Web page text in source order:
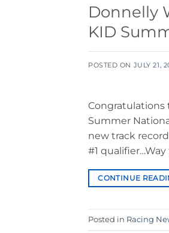
Donnelly
KID
POSTED ON JULY 21,
Congratulations
Summer
new track
#1
CONTINUE
Posted in Racing